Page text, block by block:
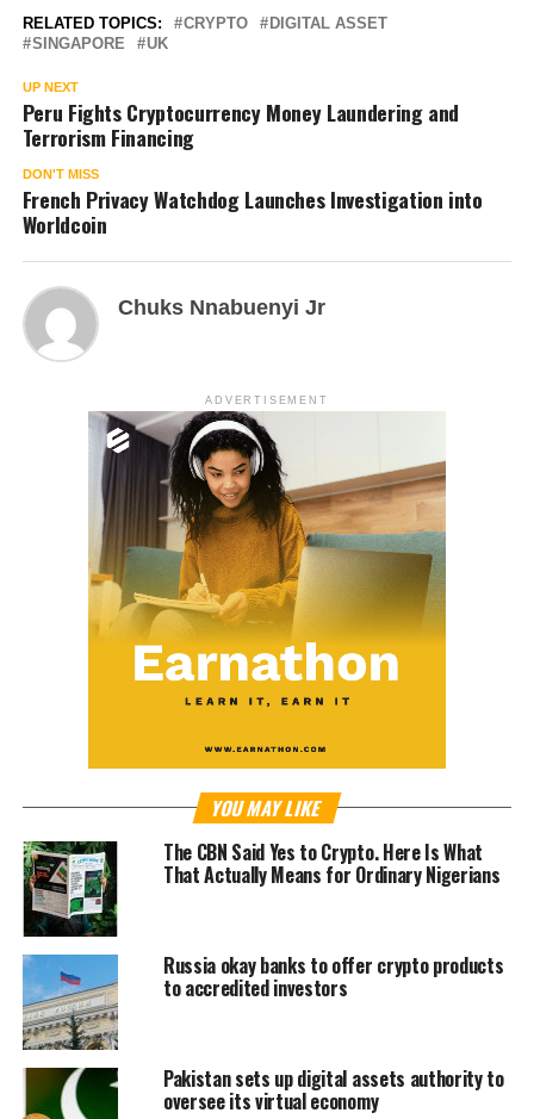
RELATED TOPICS: CRYPTO
DIGITAL ASSET
SINGAPORE
UK
UP NEXT
Peru Fights Cryptocurrency Money Laundering and
Terrorism Financing
DON'T MISS
French Privacy Watchdog Launches Investigation into
Worldcoin
Chuks Nnabuenyi Jr
ADVERTISEMENT
YOU MAY LIKE
The CBN Said Yes to Crypto. Here Is What
That Actually Means for Ordinary Nigerians
Russia okay banks to offer crypto products
to accredited investors
Pakistan sets up digital assets authority to
oversee its virtual economy